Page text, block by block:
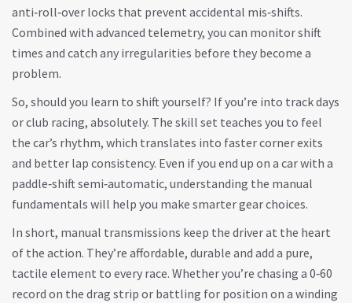
anti‑roll‑over locks that prevent accidental mis‑shifts.
Combined with advanced telemetry, you can monitor shift
times and catch any irregularities before they become a
problem.
So, should you learn to shift yourself? If you’re into track days
or club racing, absolutely. The skill set teaches you to feel
the car’s rhythm, which translates into faster corner exits
and better lap consistency. Even if you end up on a car with a
paddle‑shift semi‑automatic, understanding the manual
fundamentals will help you make smarter gear choices.
In short, manual transmissions keep the driver at the heart
of the action. They’re affordable, durable and add a pure,
tactile element to every race. Whether you’re chasing a 0‑60
record on the drag strip or battling for position on a winding